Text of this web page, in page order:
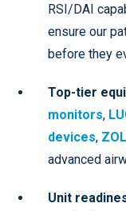
RSI/DAI
ensure our
before they
Top-tier
monitors,
devices,
advanced
Unit